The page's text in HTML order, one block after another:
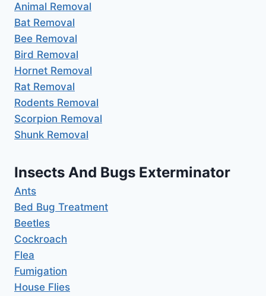
Animal Removal
Bat Removal
Bee Removal
Bird Removal
Hornet Removal
Rat Removal
Rodents Removal
Scorpion Removal
Shunk Removal
Insects And Bugs Exterminator
Ants
Bed Bug Treatment
Beetles
Cockroach
Flea
Fumigation
House Flies